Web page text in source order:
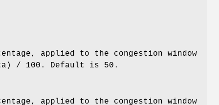
applied to the congestion window
/ 100. Default is 50.
applied to the congestion window